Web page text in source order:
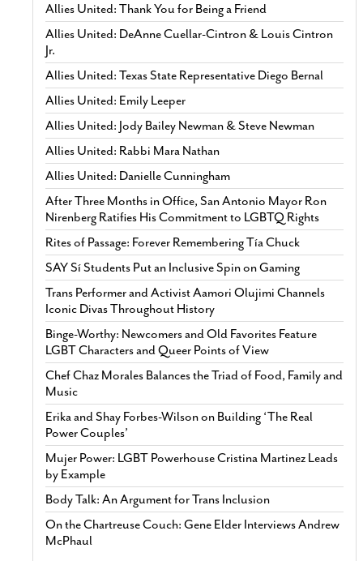
Allies United: Thank You for Being a Friend
Allies United: DeAnne Cuellar-Cintron & Louis Cintron
Jr.
Allies United: Texas State Representative Diego Bernal
Allies United: Emily Leeper
Allies United: Jody Bailey Newman & Steve Newman
Allies United: Rabbi Mara Nathan
Allies United: Danielle Cunningham
After Three Months in Office, San Antonio Mayor Ron
Nirenberg Ratifies His Commitment to LGBTQ Rights
Rites of Passage: Forever Remembering Tía Chuck
SAY Sí Students Put an Inclusive Spin on Gaming
Trans Performer and Activist Aamori Olujimi Channels
Iconic Divas Throughout History
Binge-Worthy: Newcomers and Old Favorites Feature
LGBT Characters and Queer Points of View
Chef Chaz Morales Balances the Triad of Food, Family and
Music
Erika and Shay Forbes-Wilson on Building ‘The Real
Power Couples’
Mujer Power: LGBT Powerhouse Cristina Martinez Leads
by Example
Body Talk: An Argument for Trans Inclusion
On the Chartreuse Couch: Gene Elder Interviews Andrew
McPhaul